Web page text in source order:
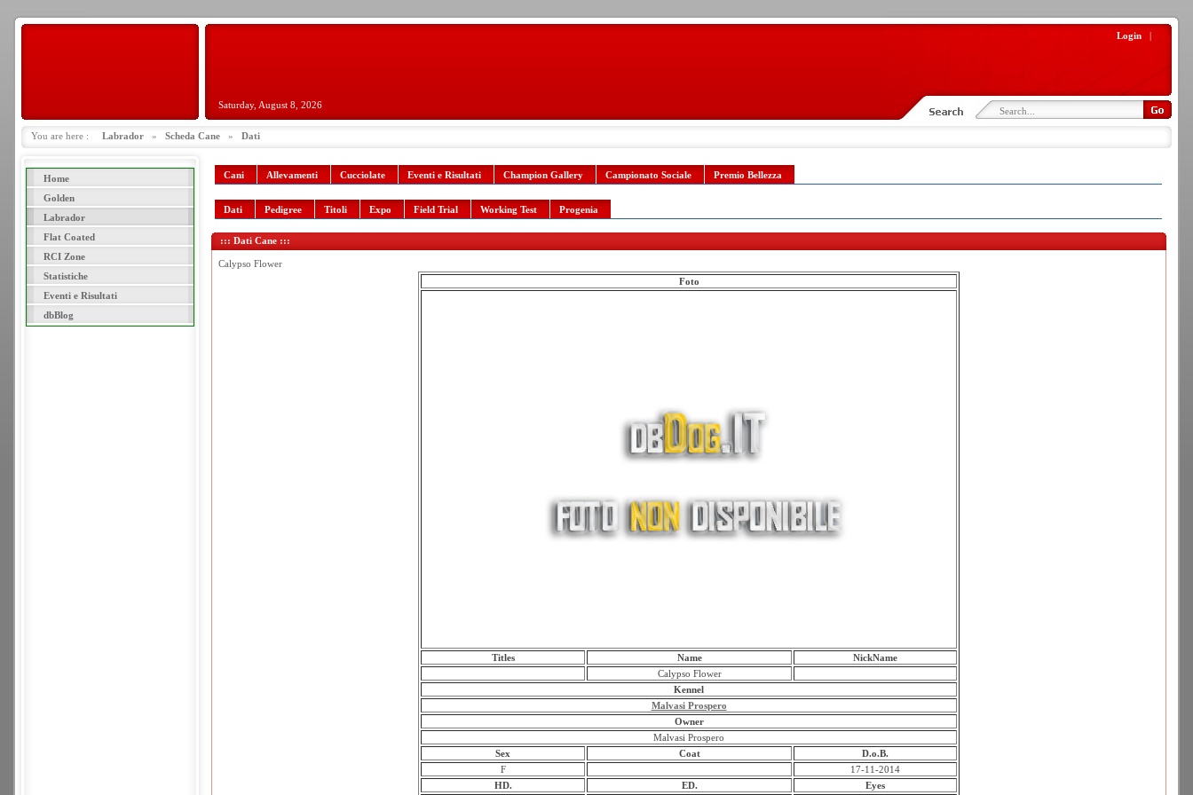
Login |
Saturday, August 8, 2026
You are here : Labrador » Scheda Cane » Dati
Home
Golden
Labrador
Flat Coated
RCI Zone
Statistiche
Eventi e Risultati
dbBlog
Cani Allevamenti Cucciolate Eventi e Risultati Champion Gallery Campionato Sociale Premio Bellezza
Dati Pedigree Titoli Expo Field Trial Working Test Progenia
::: Dati Cane :::
Calypso Flower
Foto
Titles Name
NickName
Calypso Flower
Kennel
Malvasi Prospero
Owner
Malvasi Prospero
Sex
Coat
D.o.B.
F
17-11-2014
HD.
ED. Eyes